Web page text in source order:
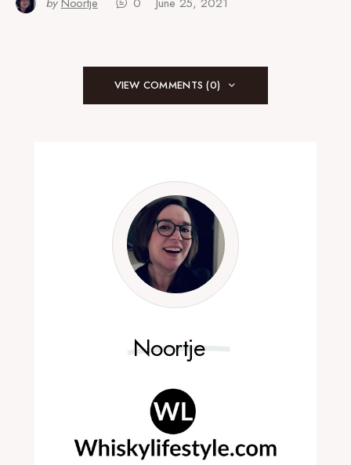
VIEW COMMENTS (0)
Noortje